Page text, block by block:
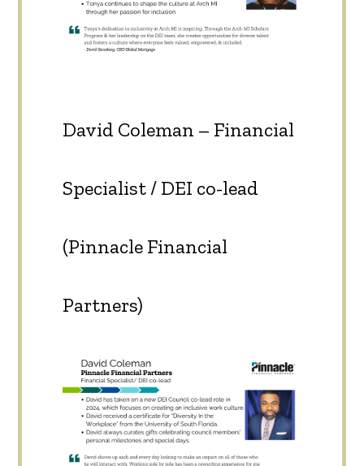
David Coleman – Financial
Specialist / DEI co-lead
(Pinnacle Financial
Partners)